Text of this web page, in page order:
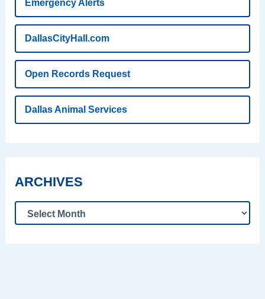
Emergency Alerts
DallasCityHall.com
Open Records Request
Dallas Animal Services
ARCHIVES